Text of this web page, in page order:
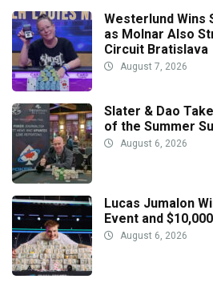
Westerlund Wins
as Molnar Also
Circuit Bratislava
August 7, 2026
Slater & Dao
of the Summer
August 6, 2026
Lucas Jumalon
Event and
August 6, 2026